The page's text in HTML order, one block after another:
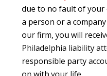
due to no fault of
a person or a
our firm, you will
Philadelphia liability
responsible party